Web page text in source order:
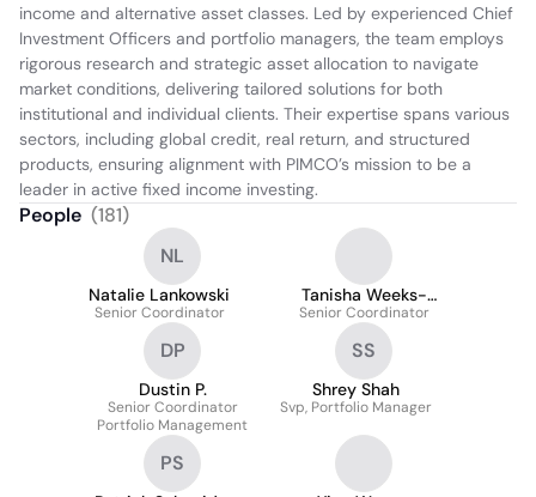
income and alternative asset classes. Led by experienced Chief
Investment Officers and portfolio managers, the team employs
rigorous research and strategic asset allocation to navigate
market conditions, delivering tailored solutions for both
institutional and individual clients. Their expertise spans various
sectors, including global credit, real return, and structured
products, ensuring alignment with PIMCO’s mission to be a
leader in active fixed income investing.
People (181)
NL
Natalie Lankowski
Senior Coordinator
Tanisha Weeks-
Ferguson
Senior Coordinator
DP
Dustin P.
Senior Coordinator
Portfolio Management
SS
Shrey Shah
Svp, Portfolio Manager
PS